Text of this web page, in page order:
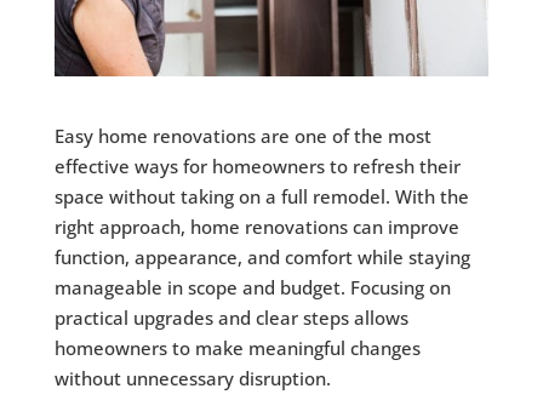
Easy home renovations are one of the most
effective ways for homeowners to refresh their
space without taking on a full remodel. With the
right approach, home renovations can improve
function, appearance, and comfort while staying
manageable in scope and budget. Focusing on
practical upgrades and clear steps allows
homeowners to make meaningful changes
without unnecessary disruption.